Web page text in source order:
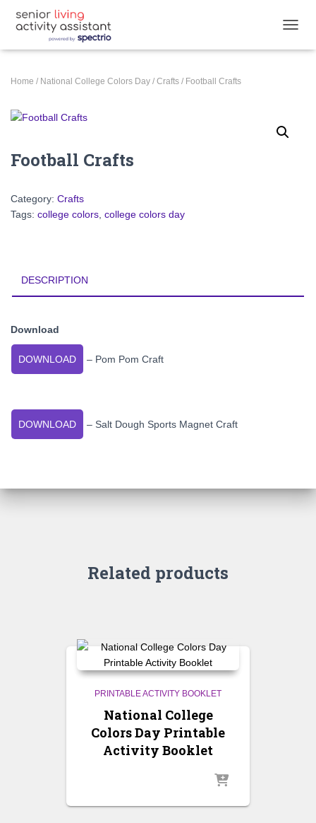
Home / National College Colors Day / Crafts / Football Crafts
Football Crafts
Category: Crafts
Tags: college colors college colors day
DESCRIPTION
Download
DOWNLOAD – Pom Pom Craft
DOWNLOAD – Salt Dough Sports Magnet Craft
Related products
PRINTABLE ACTIVITY BOOKLET
National College
Colors Day Printable
Activity Booklet